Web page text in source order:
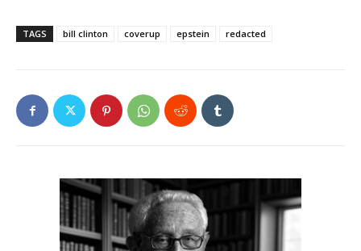
TAGS bill clinton coverup epstein redacted